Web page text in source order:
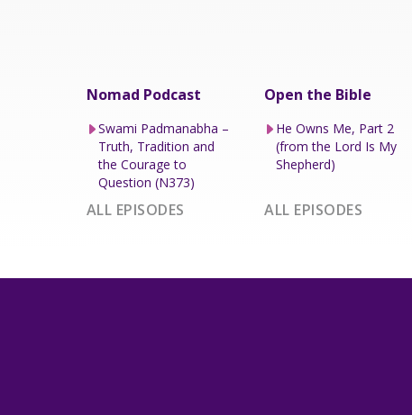
Nomad Podcast
Swami Padmanabha –
Truth, Tradition and
the Courage to
Question (N373)
ALL EPISODES
Open the Bible
He Owns Me, Part 2
(from the Lord Is My
Shepherd)
ALL EPISODES